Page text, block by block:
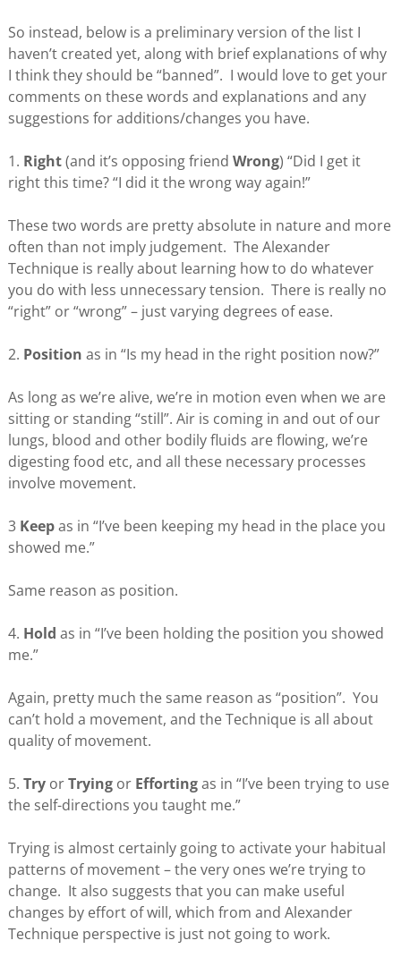
So instead, below is a preliminary version of the list I
haven’t created yet, along with brief explanations of why
I think they should be “banned”. I would love to get your
comments on these words and explanations and any
suggestions for additions/changes you have.
1. Right(and it’s opposing friend Wrong) “Did I get it
right this time? “I did it the wrong way again!”
These two words are pretty absolute in nature and more
often than not imply judgement. The Alexander
Technique is really about learning how to do whatever
you do with less unnecessary tension. There is really no
“right” or “wrong” – just varying degrees of ease.
2. Position as in “Is my head in the right position now?”
As long as we’re alive, we’re in motion even when we are
sitting or standing “still”. Air is coming in and out of our
lungs, blood and other bodily fluids are flowing, we’re
digesting food etc, and all these necessary processes
involve movement.
3 Keepas in “I’ve been keeping my head in the place you
showed me.”
Same reason as position.
4. Hold as in “I’ve been holding the position you showed
me.”
Again, pretty much the same reason as “position”. You
can’t hold a movement, and the Technique is all about
quality of movement.
5. TryorTrying orEffortingas in “I’ve been trying to use
the self-directions you taught me.”
Trying is almost certainly going to activate your habitual
patterns of movement – the very ones we’re trying to
change. It also suggests that you can make useful
changes by effort of will, which from and Alexander
Technique perspective is just not going to work.